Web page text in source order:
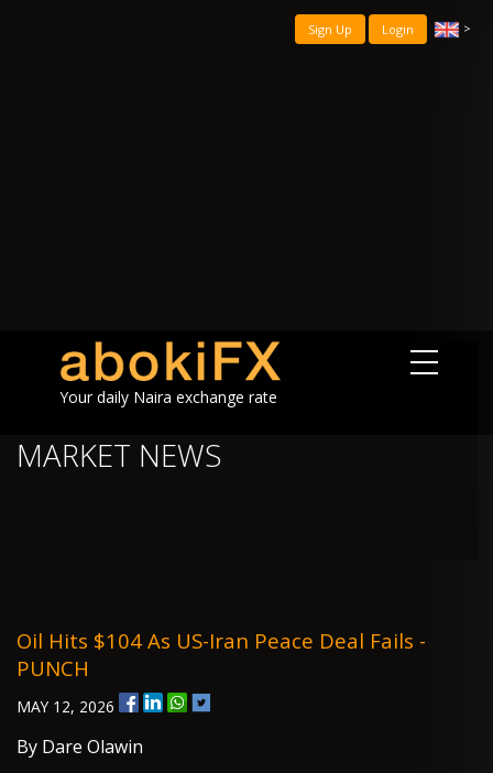
Sign Up Login >
Your daily Naira exchange rate
MARKET NEWS
Oil Hits $104 As US-Iran Peace Deal Fails -
PUNCH
MAY 12, 2026
By Dare Olawin